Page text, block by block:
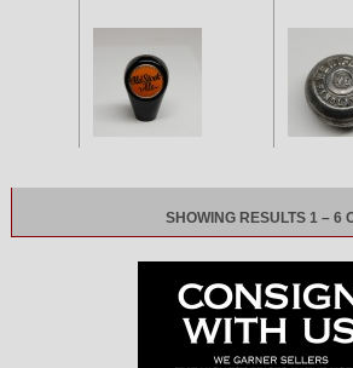
SHOWING RESULTS 1 – 6